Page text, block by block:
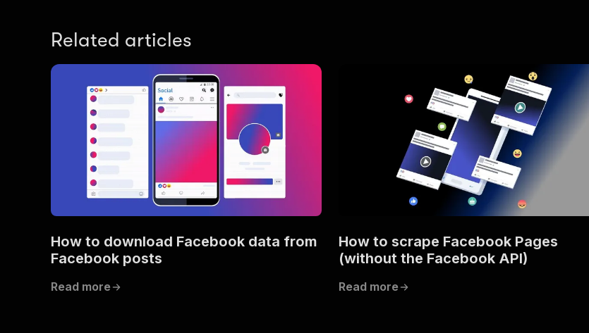
Related articles
How to download Facebook data from
Facebook posts
Read more
How to scrape Facebook Pages
(without the Facebook API)
Read more